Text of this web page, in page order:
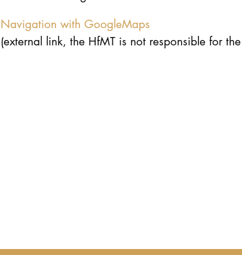
Navigation with GoogleMaps
(external link, the HfMT is not responsible for